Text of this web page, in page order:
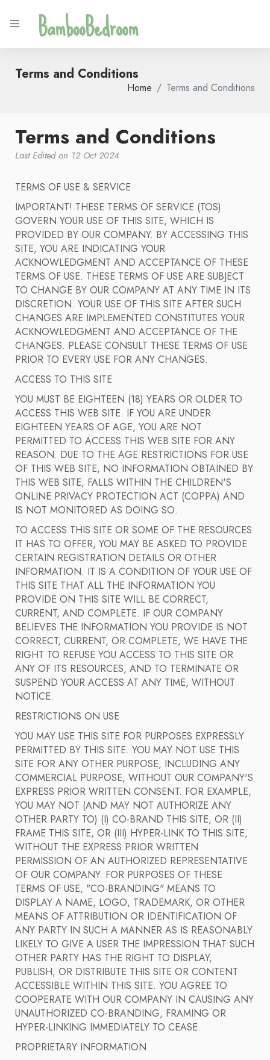
BambooBedroom
Terms and Conditions
Home Terms and Conditions
Terms and Conditions
Last Edited on 12 Oct 2024
TERMS OF USE & SERVICE
IMPORTANT! THESE TERMS OF SERVICE (TOS)
GOVERN YOUR USE OF THIS SITE, WHICH IS
PROVIDED BY OUR COMPANY. BY ACCESSING THIS
SITE, YOU ARE INDICATING YOUR
ACKNOWLEDGMENT AND ACCEPTANCE OF THESE
TERMS OF USE. THESE TERMS OF USE ARE SUBJECT
TO CHANGE BY OUR COMPANY AT ANY TIME IN ITS
DISCRETION. YOUR USE OF THIS SITE AFTER SUCH
CHANGES ARE IMPLEMENTED CONSTITUTES YOUR
ACKNOWLEDGMENT AND ACCEPTANCE OF THE
CHANGES. PLEASE CONSULT THESE TERMS OF USE
PRIOR TO EVERY USE FOR ANY CHANGES.
ACCESS TO THIS SITE
YOU MUST BE EIGHTEEN (18) YEARS OR OLDER TO
ACCESS THIS WEB SITE. IF YOU ARE UNDER
EIGHTEEN YEARS OF AGE, YOU ARE NOT
PERMITTED TO ACCESS THIS WEB SITE FOR ANY
REASON. DUE TO THE AGE RESTRICTIONS FOR USE
OF THIS WEB SITE, NO INFORMATION OBTAINED BY
THIS WEB SITE, FALLS WITHIN THE CHILDREN'S
ONLINE PRIVACY PROTECTION ACT (COPPA) AND
IS NOT MONITORED AS DOING SO.
TO ACCESS THIS SITE OR SOME OF THE RESOURCES
IT HAS TO OFFER, YOU MAY BE ASKED TO PROVIDE
CERTAIN REGISTRATION DETAILS OR OTHER
INFORMATION. IT IS A CONDITION OF YOUR USE OF
THIS SITE THAT ALL THE INFORMATION YOU
PROVIDE ON THIS SITE WILL BE CORRECT,
CURRENT, AND COMPLETE. IF OUR COMPANY
BELIEVES THE INFORMATION YOU PROVIDE IS NOT
CORRECT, CURRENT, OR COMPLETE, WE HAVE THE
RIGHT TO REFUSE YOU ACCESS TO THIS SITE OR
ANY OF ITS RESOURCES, AND TO TERMINATE OR
SUSPEND YOUR ACCESS AT ANY TIME, WITHOUT
NOTICE.
RESTRICTIONS ON USE
YOU MAY USE THIS SITE FOR PURPOSES EXPRESSLY
PERMITTED BY THIS SITE. YOU MAY NOT USE THIS
SITE FOR ANY OTHER PURPOSE, INCLUDING ANY
COMMERCIAL PURPOSE, WITHOUT OUR COMPANY'S
EXPRESS PRIOR WRITTEN CONSENT. FOR EXAMPLE,
YOU MAY NOT (AND MAY NOT AUTHORIZE ANY
OTHER PARTY TO) (I) CO-BRAND THIS SITE, OR (II)
FRAME THIS SITE, OR (III) HYPER-LINK TO THIS SITE,
WITHOUT THE EXPRESS PRIOR WRITTEN
PERMISSION OF AN AUTHORIZED REPRESENTATIVE
OF OUR COMPANY. FOR PURPOSES OF THESE
TERMS OF USE, "CO-BRANDING" MEANS TO
DISPLAY A NAME, LOGO, TRADEMARK, OR OTHER
MEANS OF ATTRIBUTION OR IDENTIFICATION OF
ANY PARTY IN SUCH A MANNER AS IS REASONABLY
LIKELY TO GIVE A USER THE IMPRESSION THAT SUCH
OTHER PARTY HAS THE RIGHT TO DISPLAY,
PUBLISH, OR DISTRIBUTE THIS SITE OR CONTENT
ACCESSIBLE WITHIN THIS SITE. YOU AGREE TO
COOPERATE WITH OUR COMPANY IN CAUSING ANY
UNAUTHORIZED CO-BRANDING, FRAMING OR
HYPER-LINKING IMMEDIATELY TO CEASE.
PROPRIETARY INFORMATION